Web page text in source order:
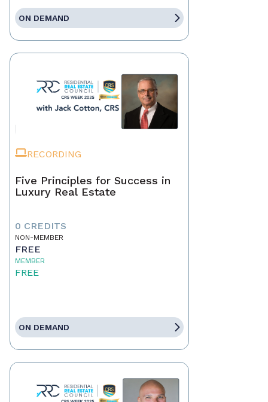
ON DEMAND
RECORDING
Five Principles for Success in
Luxury Real Estate
0 CREDITS
NON-MEMBER
FREE
MEMBER
FREE
ON DEMAND